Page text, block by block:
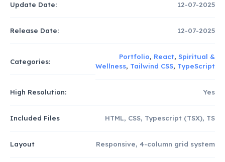
Update Date: 12-07-2025
Release Date: 12-07-2025
Categories:
Portfolio, React, Spiritual &
Wellness, Tailwind CSS, TypeScript
High Resolution: Yes
Included Files HTML, CSS, Typescript (TSX), TS
Layout Responsive, 4-column grid system